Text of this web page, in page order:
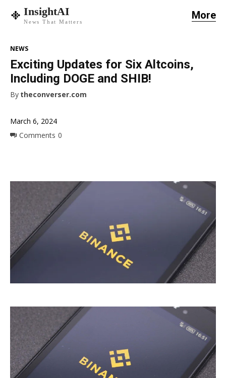
InsightAI
News That Matters
More
March 6, 2024
Comments 0
NEWS
Exciting Updates for Six Altcoins,
Including DOGE and SHIB!
By theconverser.com